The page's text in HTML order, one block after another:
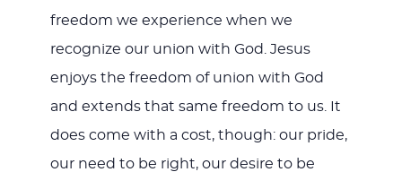
freedom we experience when we
recognize our union with God. Jesus
enjoys the freedom of union with God
and extends that same freedom to us. It
does come with a cost, though: our pride,
our need to be right, our desire to be